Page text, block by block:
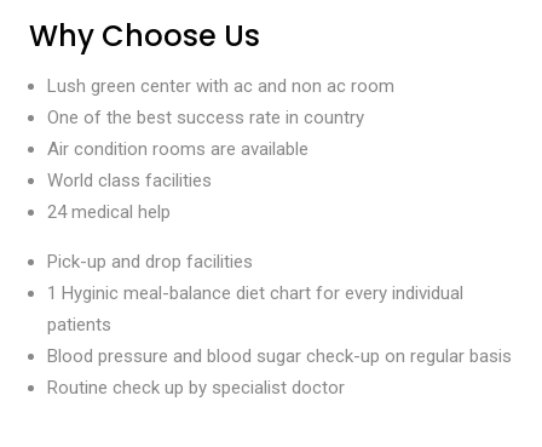
Why Choose Us
Lush green center with ac and non ac room
One of the best success rate in country
Air condition rooms are available
World class facilities
24 medical help
Pick-up and drop facilities
1 Hyginic meal-balance diet chart for every individual
patients
Blood pressure and blood sugar check-up on regular basis
Routine check up by specialist doctor